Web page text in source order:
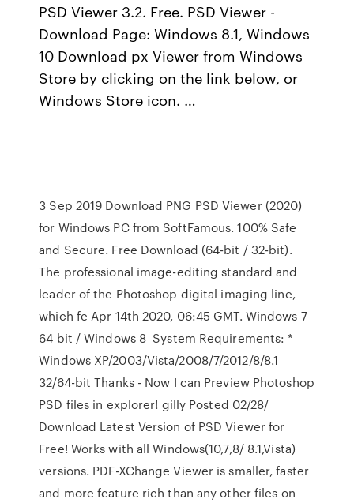
PSD Viewer 3.2. Free. PSD Viewer -
Download Page: Windows 8.1, Windows
10 Download px Viewer from Windows
Store by clicking on the link below, or
Windows Store icon. …
3 Sep 2019 Download PNG PSD Viewer (2020)
for Windows PC from SoftFamous. 100% Safe
and Secure. Free Download (64-bit / 32-bit).
The professional image-editing standard and
leader of the Photoshop digital imaging line,
which fe Apr 14th 2020, 06:45 GMT. Windows 7
64 bit / Windows 8 System Requirements: *
Windows XP/2003/Vista/2008/7/2012/8/8.1
32/64-bit Thanks - Now I can Preview Photoshop
PSD files in explorer! gilly Posted 02/28/
Download Latest Version of PSD Viewer for
Free! Works with all Windows(10,7,8/ 8.1,Vista)
versions. PDF-XChange Viewer is smaller, faster
and more feature rich than any other files on